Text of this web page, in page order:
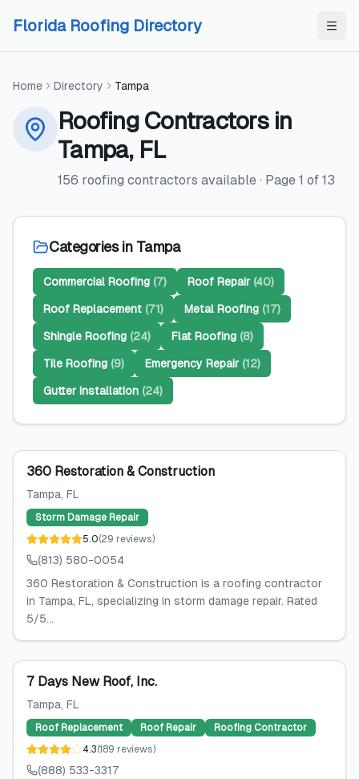
Florida Roofing Directory
Home Directory Tampa
Roofing Contractorsin
Tampa, FL
156 roofing contractors available · Page 1 of 13
Categories in Tampa
Commercial Roofing (7) Roof Repair (40)
Roof Replacement (71) Metal Roofing (17)
Shingle Roofing (24) Flat Roofing (8)
Tile Roofing (9) Emergency Repair (12)
Gutter Installation (24)
360 Restoration & Construction
Tampa, FL
Storm Damage Repair
5.0(29 reviews)
(813) 580-0054
360 Restoration & Construction is a roofing contractor
in Tampa, FL, specializing in storm damage repair. Rated
5/5...
7 Days New Roof, Inc.
Tampa, FL
Roof Replacement Roof Repair
Roofing Contractor
4.3(189 reviews)
(888) 533-3317